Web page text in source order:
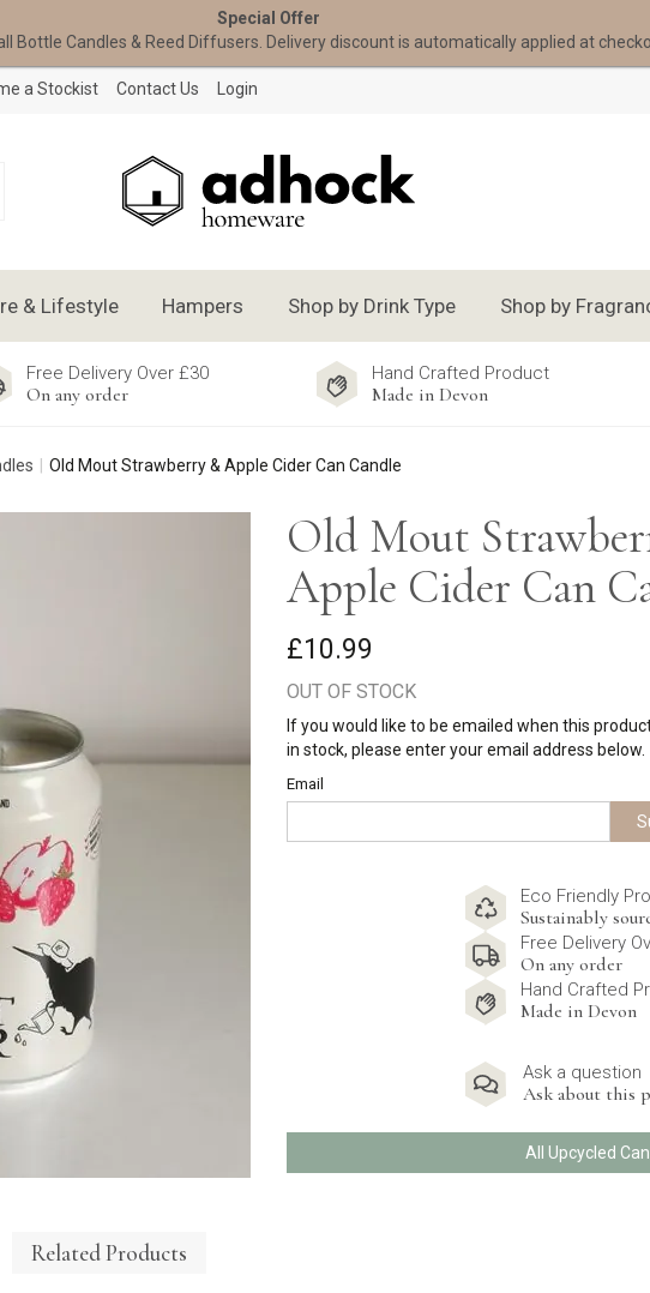
Free Delivery Over £30
On any order
Hand Crafted Product
Made in Devon
Old Mout Strawberry & Apple Cider Can Candle
Old Mout
Apple Cider Can
£10.99
OUT OF STOCK
If you would like to be emailed when this
in stock, please enter your email address below.
Email
Eco Friendly
Sustainably
Free Delivery
On any order
Hand Crafted
Made in Devon
Ask a question
Ask about this
All Upcycled
Related Products
& Lifestyle Hampers Shop by Drink Type Shop by
a Stockist Contact Us Login
Special Offer
Bottle Candles & Reed Diffusers. Delivery discount is automatically applied at